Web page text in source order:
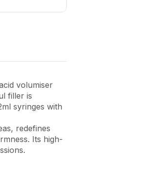
volumiser
filler is
syringes with
redefines
Its high-